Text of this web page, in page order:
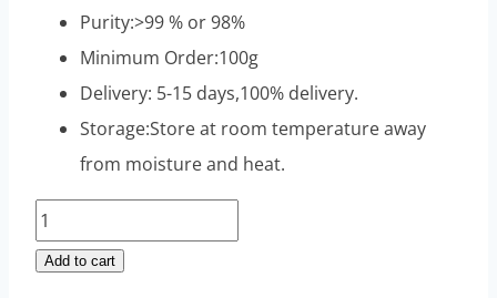
Purity:>99 % or 98%
Minimum Order:100g
Delivery: 5-15 days,100% delivery.
Storage:Store at room temperature away
from moisture and heat.
Nandrolone
Decanoate
Add to cart